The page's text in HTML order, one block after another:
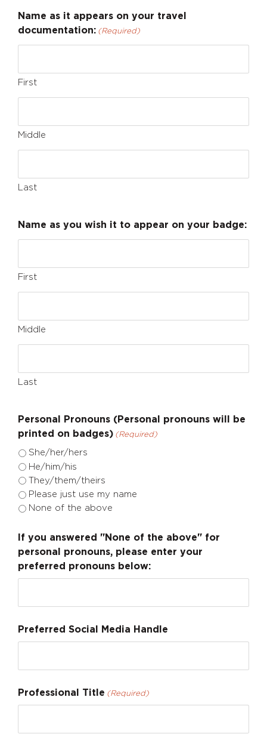
Name as it appears on your travel
documentation: (Required)
First
Middle
Last
Name as you wish it to appear on your badge:
First
Middle
Last
Personal Pronouns (Personal pronouns will be
printed on badges) (Required)
She/her/hers
He/him/his
They/them/theirs
Please just use my name
None of the above
If you answered "None of the above" for
personal pronouns, please enter your
preferred pronouns below:
Preferred Social Media Handle
Professional Title (Required)